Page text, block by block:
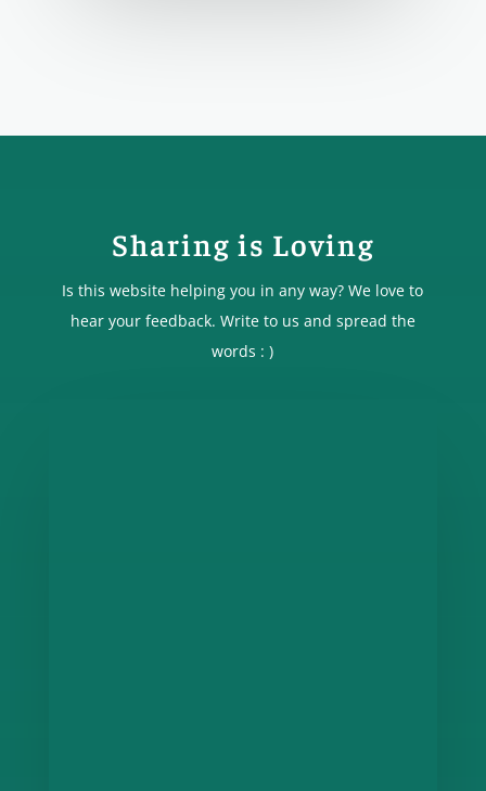
Sharing is Loving
Is this website helping you in any way? We love to
hear your feedback. Write to us and spread the
words : )